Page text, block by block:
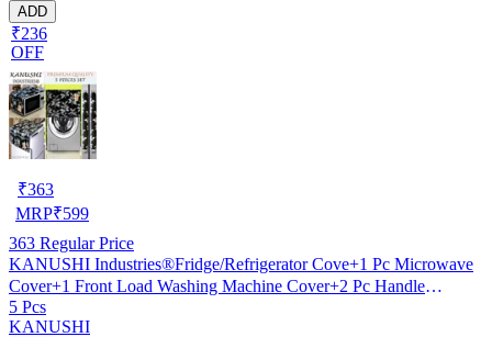
ADD
₹236
OFF
₹363
MRP₹599
363 Regular Price
KANUSHI Industries®Fridge/Refrigerator Cove+1 Pc Microwave
Cover+1 Front Load Washing Machine Cover+2 Pc Handle
Cover(FRI+Micro+W.M-Front+2-HDL-Black-SMAL-LEV)…
5 Pcs
KANUSHI